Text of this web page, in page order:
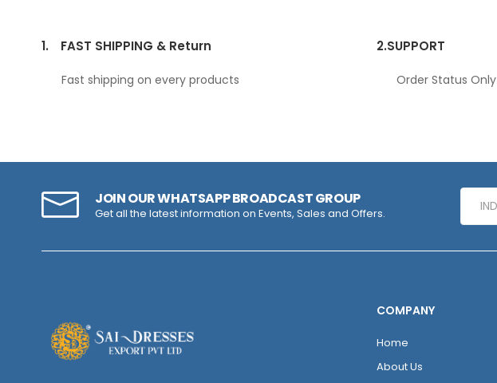
1. FAST SHIPPING & Return
Fast shipping on every products
2.SUPPORT
Order Status Only
JOIN OUR WHATSAPP BROADCAST GROUP
Get all the latest information on Events, Sales and Offers.
COMPANY
Home
About Us